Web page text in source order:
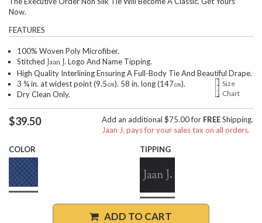
Now.
FEATURES
100% Woven Poly Microfiber.
Stitched Jaan J.Logo And Name Tipping.
High Quality Interlining Ensuring A Full-Body Tie And Beautiful Drape.
3 ¾ in. at widest point (9.5㎝). 58 in. long (147㎝).
Size
Chart
Dry Clean Only.
$39.50 Add an additional $75.00 for FREEShipping.
Jaan J. pays for your sales tax on all orders.
COLOR TIPPING
ADD TO CART